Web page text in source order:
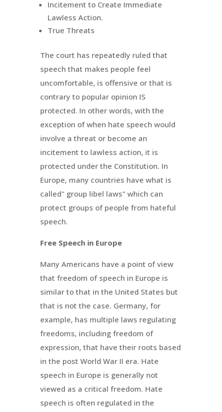
Incitement to Create Immediate
Lawless Action.
True Threats
The court has repeatedly ruled that
speech that makes people feel
uncomfortable, is offensive or that is
contrary to popular opinion IS
protected. In other words, with the
exception of when hate speech would
involve a threat or become an
incitement to lawless action, it is
protected under the Constitution. In
Europe, many countries have what is
called" group libel laws" which can
protect groups of people from hateful
speech.
Free Speech in Europe
Many Americans have a point of view
that freedom of speech in Europe is
similar to that in the United States but
that is not the case. Germany, for
example, has multiple laws regulating
freedoms, including freedom of
expression, that have their roots based
in the post World War II era. Hate
speech in Europe is generally not
viewed as a critical freedom. Hate
speech is often regulated in the